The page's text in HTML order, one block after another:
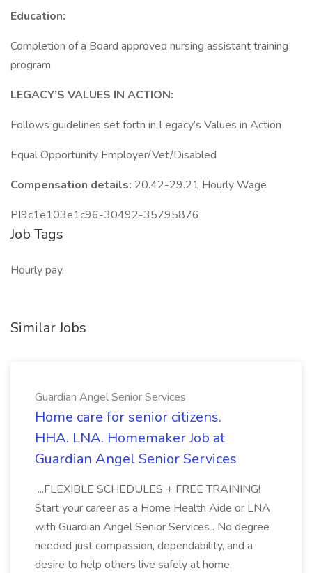
Education:
Completion of a Board approved nursing assistant training
program
LEGACY’S VALUES IN ACTION:
Follows guidelines set forth in Legacy’s Values in Action
Equal Opportunity Employer/Vet/Disabled
Compensation details: 20.42-29.21 Hourly Wage
PI9c1e103e1c96-30492-35795876
Job Tags
Hourly pay,
Similar Jobs
Guardian Angel Senior Services
Home care for senior citizens.
HHA. LNA. Homemaker Job at
Guardian Angel Senior Services
...FLEXIBLE SCHEDULES + FREE TRAINING!
Start your career as a Home Health Aide or LNA
with Guardian Angel Senior Services . No degree
needed just compassion, dependability, and a
desire to help others live safely at home.